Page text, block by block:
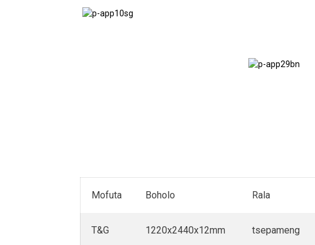
Mofuta Boholo Rala
T&G 1220x2440x12mm tsepameng